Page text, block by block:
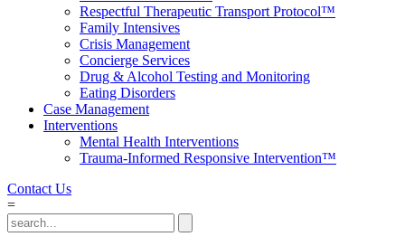
Respectful Therapeutic Transport Protocol™
Family Intensives
Crisis Management
Concierge Services
Drug & Alcohol Testing and Monitoring
Eating Disorders
Case Management
Interventions
Mental Health Interventions
Trauma-Informed Responsive Intervention™
Contact Us
=